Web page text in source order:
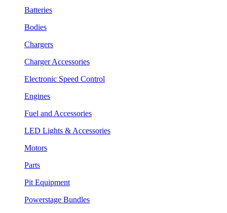
Batteries
Bodies
Chargers
Charger Accessories
Electronic Speed Control
Engines
Fuel and Accessories
LED Lights & Accessories
Motors
Parts
Pit Equipment
Powerstage Bundles